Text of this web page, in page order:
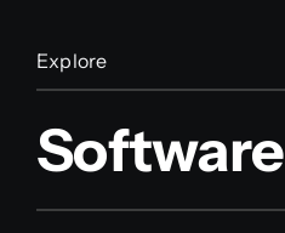
Explore
Software